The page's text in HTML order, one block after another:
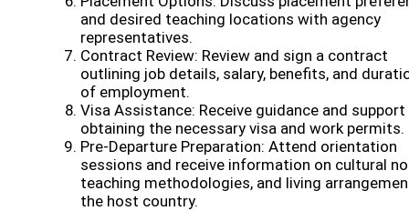
and desired teaching locations with agency
representatives.
Contract Review: Review and sign a contract
outlining job details, salary, benefits, and
of employment.
Visa Assistance: Receive guidance and support
obtaining the necessary visa and work permits.
Pre-Departure Preparation: Attend orientation
sessions and receive information on cultural
teaching methodologies, and living
the host country.